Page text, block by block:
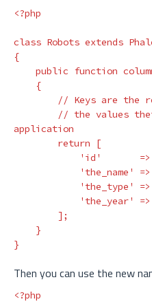
<?php
class Robots extends
{
public function
{
// Keys are the
// the values
application
return
[
'id'
=>
'the_name'
=>
'the_type'
=>
'the_year'
=>
];
}
}
Then you can use the new
<?php